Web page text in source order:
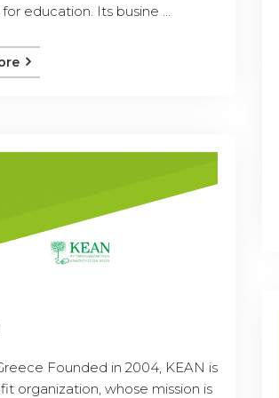
education. Its busine ...
Founded in 2004, KEAN is
organization, whose mission is